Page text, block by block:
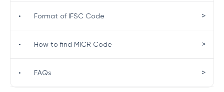
• Format of IFSC Code >
• How to find MICR Code >
• FAQs >